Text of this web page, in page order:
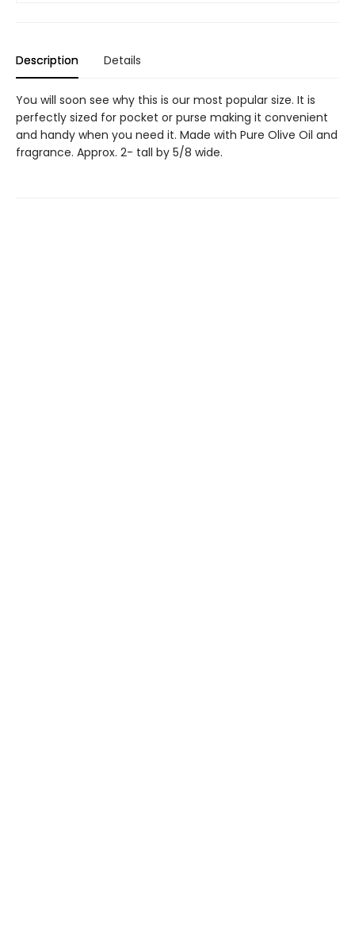
Description Details
You will soon see why this is our most popular size. It is
perfectly sized for pocket or purse making it convenient
and handy when you need it. Made with Pure Olive Oil and
fragrance. Approx. 2- tall by 5/8 wide.